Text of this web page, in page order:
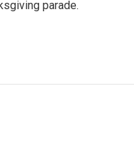
parade.